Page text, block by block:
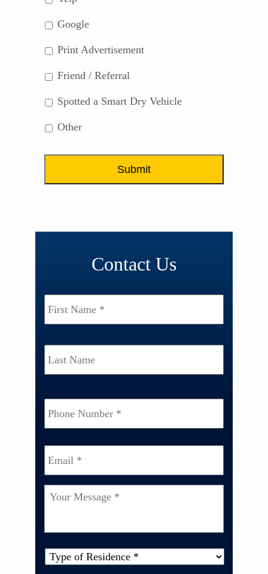
Google
Print Advertisement
Friend / Referral
Spotted a Smart Dry Vehicle
Other
Contact Us
Name * First
Last
Phone
Number *
Email *
Your
Type